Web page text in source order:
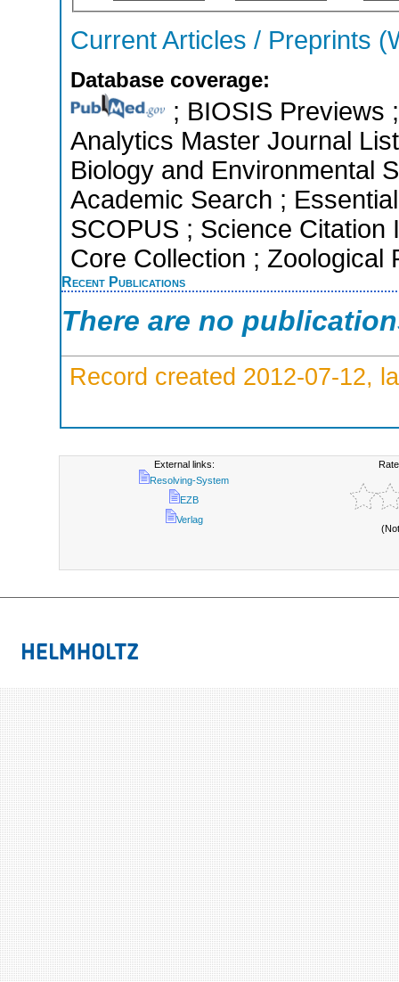
Current Articles / Preprints
Database coverage:
; BIOSIS Previews
Analytics Master Journal
Biology and Environmental
Academic Search ;
SCOPUS ; Science Citation
Core Collection ; Zoological
Recent Publications
There are no
Record created 2012-07-12,
External links:
Resolving-System
EZB
Verlag